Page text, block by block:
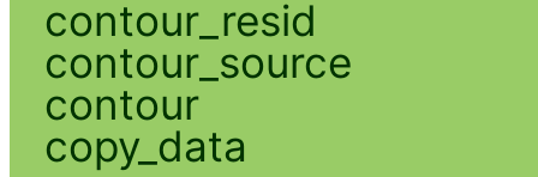
contour_resid
contour_source
contour
copy_data